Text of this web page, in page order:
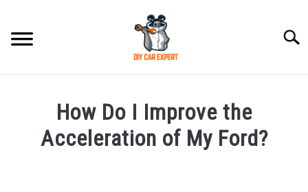
content
ACCESSORIES
How Do I Improve the
Acceleration of My Ford?